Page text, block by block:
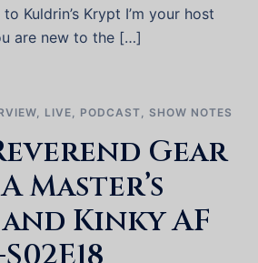
Kuldrin’s Krypt I’m your host
are new to the […]
, LIVE, PODCAST, SHOW NOTES
Gear
Master’s
Kinky AF